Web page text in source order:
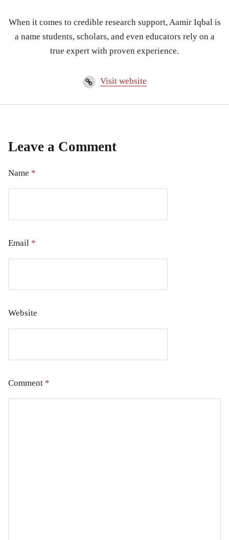
When it comes to credible research support, Aamir Iqbal is
a name students, scholars, and even educators rely on a
true expert with proven experience.
Visit website
Leave a Comment
Name *
Email *
Website
Comment *